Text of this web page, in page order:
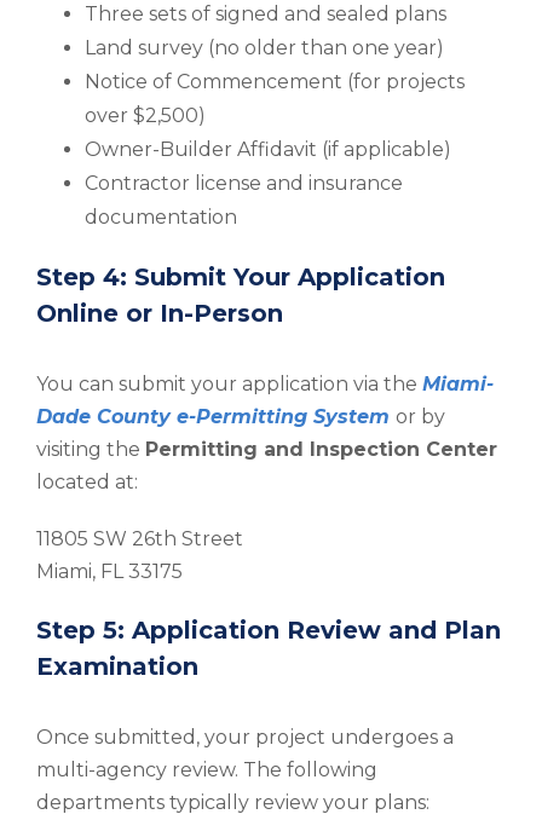
Three sets of signed and sealed plans
Land survey (no older than one year)
Notice of Commencement (for projects
over $2,500)
Owner-Builder Affidavit (if applicable)
Contractor license and insurance
documentation
Step 4: Submit Your Application
Online or In-Person
You can submit your application via the Miami-
Dade County e-Permitting System or by
visiting the Permitting and Inspection Center
located at:
11805 SW 26th Street
Miami, FL 33175
Step 5: Application Review and Plan
Examination
Once submitted, your project undergoes a
multi-agency review. The following
departments typically review your plans: